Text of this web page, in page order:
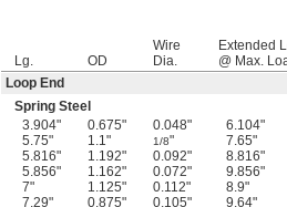
Lg. OD
Wire
Dia.
Extended
@ Max.
Loop End
Spring Steel
3.904"
0.675" 0.048" 6.104"
5.75"
1.1" 1/8" 7.65"
5.816"
1.192" 0.092" 8.816"
5.856"
1.162" 0.072" 9.856"
7"
1.125" 0.112" 8.9"
7.29"
0.875" 0.105" 9.64"